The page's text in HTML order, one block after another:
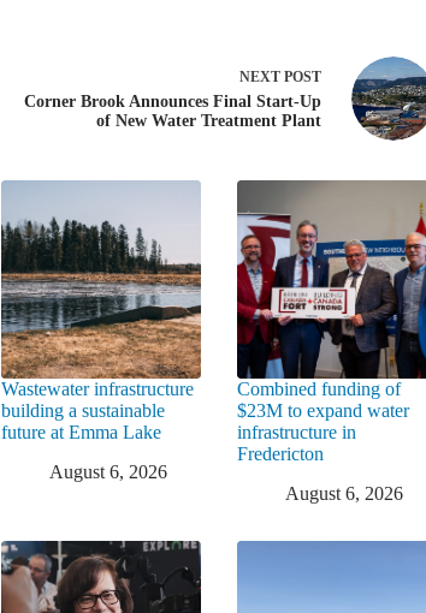
NEXTPOST
Corner Brook Announces Final Start-Up
of New Water Treatment Plant
Wastewater infrastructure
building a sustainable
future at Emma Lake
August 6, 2026
Combined funding of
$23M to expand water
infrastructure in
Fredericton
August 6, 2026